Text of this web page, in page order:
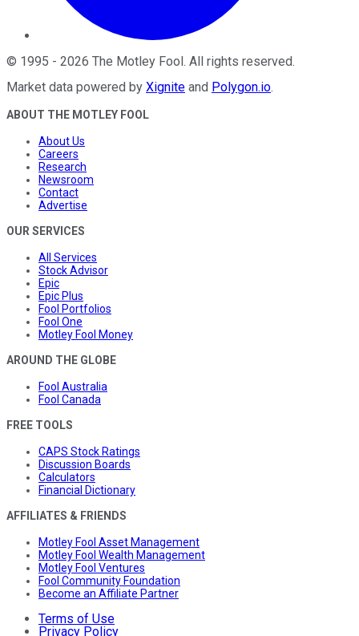
© 1995 - 2026 The Motley Fool. All rights reserved.
Market data powered by Xignite and Polygon.io.
ABOUT THE MOTLEY FOOL
About Us
Careers
Research
Newsroom
Contact
Advertise
OUR SERVICES
All Services
Stock Advisor
Epic
Epic Plus
Fool Portfolios
Fool One
Motley Fool Money
AROUND THE GLOBE
Fool Australia
Fool Canada
FREE TOOLS
CAPS Stock Ratings
Discussion Boards
Calculators
Financial Dictionary
AFFILIATES & FRIENDS
Motley Fool Asset Management
Motley Fool Wealth Management
Motley Fool Ventures
Fool Community Foundation
Become an Affiliate Partner
Terms of Use
Privacy Policy